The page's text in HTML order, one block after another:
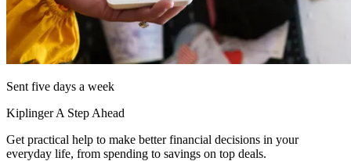
Sent five days a week
Kiplinger A Step Ahead
Get practical help to make better financial decisions in your
everyday life, from spending to savings on top deals.